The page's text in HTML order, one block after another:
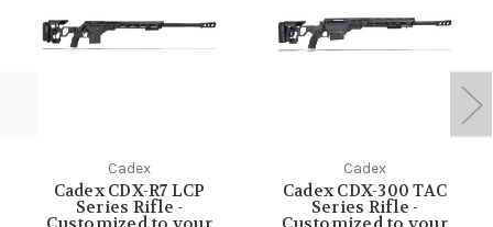
Cadex
Cadex CDX-R7 LCP
Series Rifle -
Cadex
Cadex CDX-300 TAC
Series Rifle -